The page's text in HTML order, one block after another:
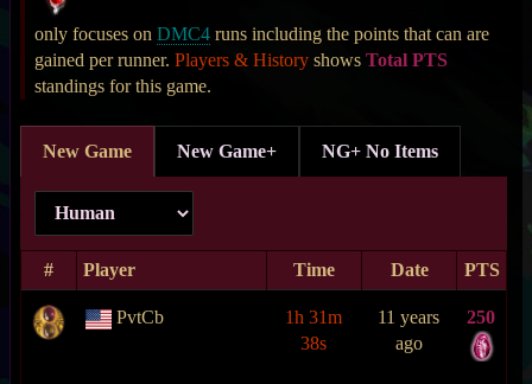
only focuses on DMC4 runs including the points that can are
gained per runner. Players & History shows Total PTS
standings for this game.
New Game New Game+ NG+ No Items
# Player Time Date PTS
PvtCb
1h 31m
38s
11 years
ago
250